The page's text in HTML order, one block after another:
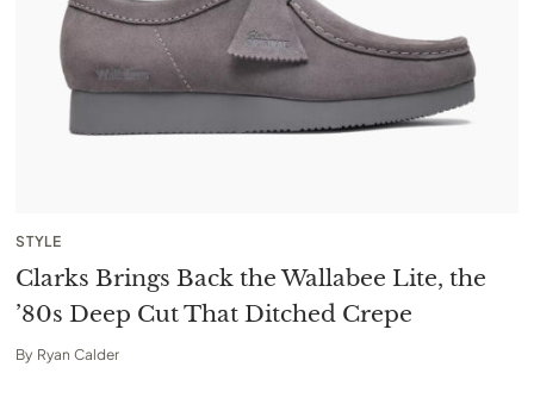
STYLE
Clarks Brings Back the Wallabee Lite, the
’80s Deep Cut That Ditched Crepe
By Ryan Calder